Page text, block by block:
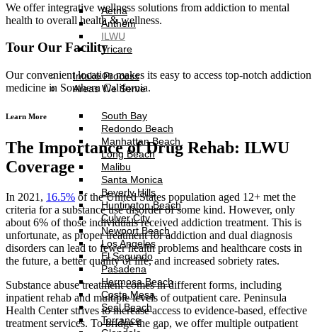
Aetna
Anthem
ILWU
Tricare
Intake Process
Areas We Serve
South Bay
Redondo Beach
Manhattan Beach
Long Beach
Malibu
Santa Monica
Beverly Hills
Huntington Beach
Culver City
Newport Beach
Los Angeles
El Segundo
Pasadena
Hermosa Beach
Costa Mesa
Seal Beach
Torrance
We offer integrative wellness solutions from addiction to mental
health to overall health & wellness.
Tour Our Facility
Our convenient location makes its easy to access top-notch addiction
medicine in Southern California.
Learn More
The Importance of Drug Rehab: ILWU
Coverage
In 2021, 16.5% of the United States population aged 12+ met the
criteria for a substance use disorder of some kind. However, only
about 6% of those individuals received addiction treatment. This is
unfortunate, as proper treatment for addiction and dual diagnosis
disorders can lead to fewer health problems and healthcare costs in
the future, a better quality of life, and increased sobriety rates.
Substance abuse treatment comes in different forms, including
inpatient rehab and multiple levels of outpatient care. Peninsula
Health Center strives to increase access to evidence-based, effective
treatment services. To bridge the gap, we offer multiple outpatient